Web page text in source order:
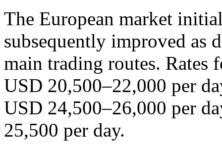
The European market
subsequently improved as
main trading routes. Rates
USD 20,500–22,000 per
USD 24,500–26,000 per
25,500 per day.